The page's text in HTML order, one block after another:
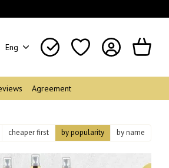
Eng
Agreement
cheaper first by popularity by name